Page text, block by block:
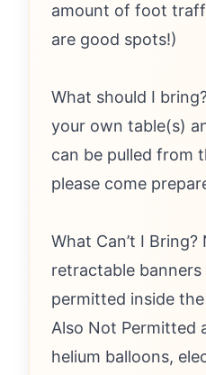
amount of foot
are good spots!)
What should I
your own table(s)
can be pulled from
please come
What Can’t I
retractable
permitted inside
Also Not Permitted
helium balloons,